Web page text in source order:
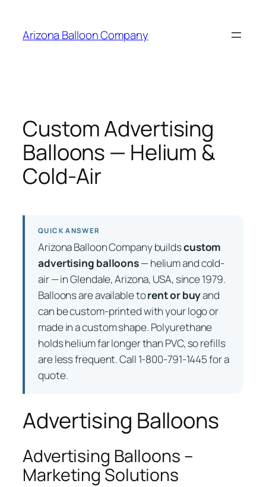
content
Arizona Balloon Company
Custom Advertising
Balloons — Helium &
Cold-Air
QUICK ANSWER
Arizona Balloon Company buildscustom
advertising balloons— helium and cold-
air — in Glendale, Arizona, USA, since 1979.
Balloons are available torent or buyand
can be custom-printed with your logo or
made in a custom shape. Polyurethane
holds helium far longer than PVC, so refills
are less frequent. Call 1-800-791-1445 for a
quote.
Advertising Balloons
Advertising Balloons –
Marketing Solutions